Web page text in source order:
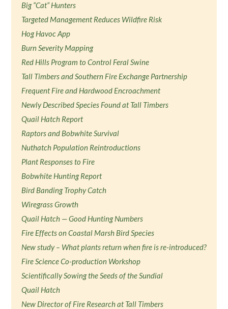
Big “Cat” Hunters
Targeted Management Reduces Wildfire Risk
Hog Havoc App
Burn Severity Mapping
Red Hills Program to Control Feral Swine
Tall Timbers and Southern Fire Exchange Partnership
Frequent Fire and Hardwood Encroachment
Newly Described Species Found at Tall Timbers
Quail Hatch Report
Raptors and Bobwhite Survival
Nuthatch Population Reintroductions
Plant Responses to Fire
Bobwhite Hunting Report
Bird Banding Trophy Catch
Wiregrass Growth
Quail Hatch — Good Hunting Numbers
Fire Effects on Coastal Marsh Bird Species
New study – What plants return when fire is re-introduced?
Fire Science Co-production Workshop
Scientifically Sowing the Seeds of the Sundial
Quail Hatch
New Director of Fire Research at Tall Timbers